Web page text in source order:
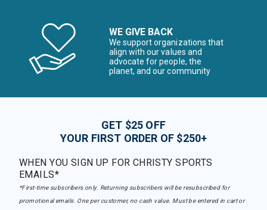
WE GIVE BACK
We support organizations that
align with our values and
advocate for people, the
planet, and our community
GET $25 OFF
YOUR FIRST ORDER OF $250+
WHEN YOU SIGN UP FOR CHRISTY SPORTS
EMAILS*
*First-time subscribers only. Returning subscribers will be resubscribed for
promotional emails. One per customer, no cash value. Must be entered in cart or